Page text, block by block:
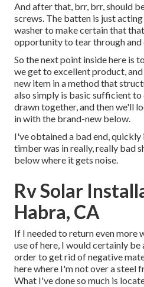
And after that, brr, brr, should
screws. The batten is just
washer to make certain that
opportunity to tear through and
So the next point inside here is
we get to excellent product,
new item in a method that
also simply is basic sufficient to
drawn together, and then we'll
in with the brand-new below.
I've obtained a bad end,
timber was in really, really bad
below where it gets noise.
Rv Solar
Habra, CA
If I needed to return even more
use of here, I would certainly
order to get rid of negative
here where I'm not over a steel
What I've done so much is